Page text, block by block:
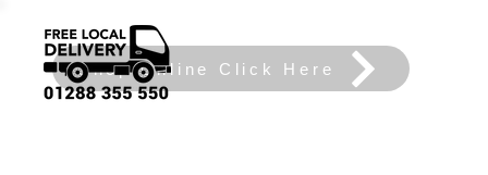
Shop Online Click Here